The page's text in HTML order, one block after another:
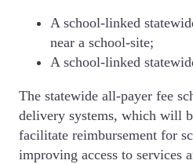
A school-linked
near a school-site;
A school-linked
The statewide all-payer fee
delivery systems, which will
facilitate reimbursement for
improving access to services